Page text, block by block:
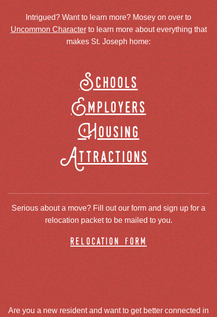
Intrigued? Want to learn more? Mosey on over to
Uncommon Characterto learn more about everything that
makes St. Joseph home:
Schools
Employers
Housing
Attractions
Serious about a move? Fill out our form and sign up for a
relocation packet to be mailed to you.
relocation form
Are you a new resident and want to get better connected in